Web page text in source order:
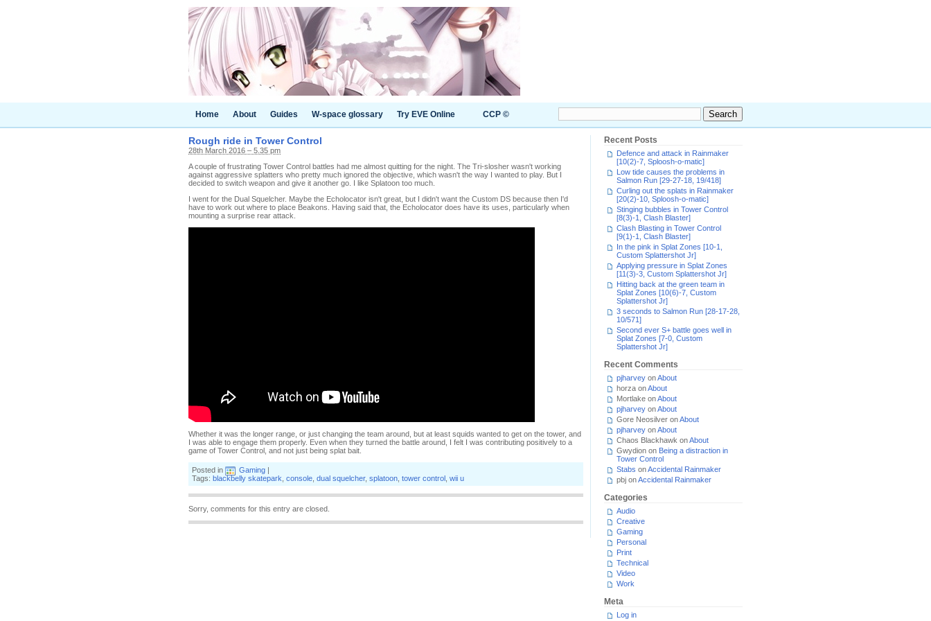
Home About Guides W-space glossary Try EVE Online CCP ©
Rough ride in Tower Control
28th March 2016 – 5.35 pm
A couple of frustrating Tower Control battles had me almost quitting for the night. The Tri-slosher wasn't working
against aggressive splatters who pretty much ignored the objective, which wasn't the way I wanted to play. But I
decided to switch weapon and give it another go. I like Splatoon too much.
I went for the Dual Squelcher. Maybe the Echolocator isn't great, but I didn't want the Custom DS because then I'd
have to work out where to place Beakons. Having said that, the Echolocator does have its uses, particularly when
mounting a surprise rear attack.
Whether it was the longer range, or just changing the team around, but at least squids wanted to get on the tower, and
I was able to engage them properly. Even when they turned the battle around, I felt I was contributing positively to a
game of Tower Control, and not just being splat bait.
Posted in Gaming |
Tags: blackbelly skatepark console dual squelcher, splatoon tower control wii u
Sorry, comments for this entry are closed.
Recent Posts
Defence and attack in Rainmaker
[10(2)-7, Sploosh-o-matic]
Low tide causes the problems in
Salmon Run [29-27-18, 19/418]
Curling out the splats in Rainmaker
[20(2)-10, Sploosh-o-matic]
Stinging bubbles in Tower Control
[8(3)-1, Clash Blaster]
Clash Blasting in Tower Control
[9(1)-1, Clash Blaster]
In the pink in Splat Zones [10-1,
Custom Splattershot Jr]
Applying pressure in Splat Zones
[11(3)-3, Custom Splattershot Jr]
Hitting back at the green team in
Splat Zones [10(6)-7, Custom
Splattershot Jr]
3 seconds to Salmon Run [28-17-28,
10/571]
Second ever S+ battle goes well in
Splat Zones [7-0, Custom
Splattershot Jr]
Recent Comments
pjharvey onAbout
horza onAbout
Mortlake onAbout
pjharvey onAbout
Gore Neosilver onAbout
pjharvey onAbout
Chaos Blackhawk onAbout
Gwydion on Being a distraction in
Tower Control
Stabs onAccidental Rainmaker
pbj onAccidental Rainmaker
Categories
Audio
Creative
Gaming
Personal
Print
Technical
Video
Work
Meta
Log in